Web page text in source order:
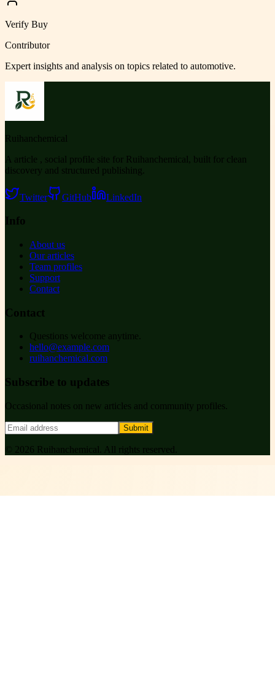
Verify Buy
Contributor
Expert insights and analysis on topics related to automotive.
Ruihanchemical
A article , social profile site for Ruihanchemical, built for clean
discovery and structured publishing.
Twitter GitHub LinkedIn
Info
About us
Our articles
Team profiles
Support
Contact
Contact
Questions welcome anytime.
hello@example.com
ruihanchemical.com
Subscribe to updates
Occasional notes on new articles and community profiles.
Submit
© 2026 Ruihanchemical . All rights reserved.